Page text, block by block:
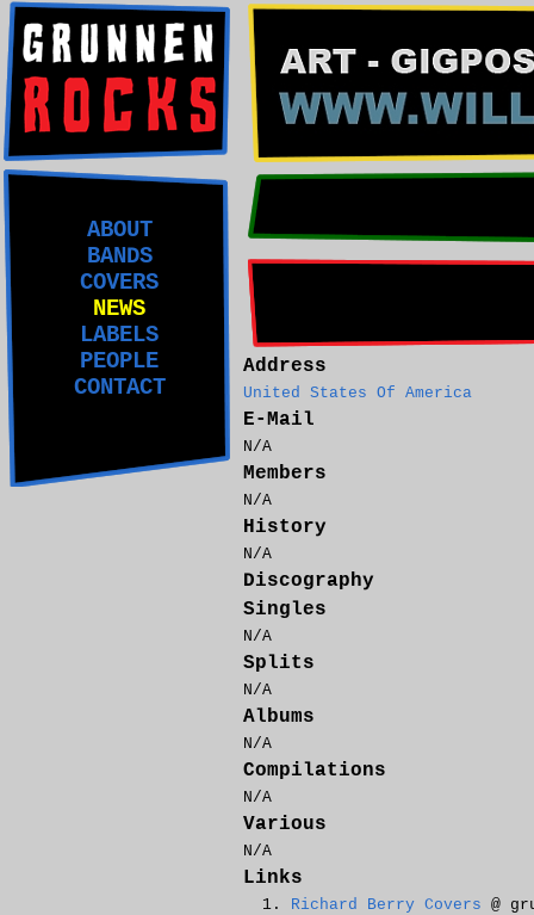
ABOUT
BANDS
COVERS
NEWS
LABELS
PEOPLE
CONTACT
Address
United States Of America
E-Mail
N/A
Members
N/A
History
N/A
Discography
Singles
N/A
Splits
N/A
Albums
N/A
Compilations
N/A
Various
N/A
Links
Richard Berry Covers @